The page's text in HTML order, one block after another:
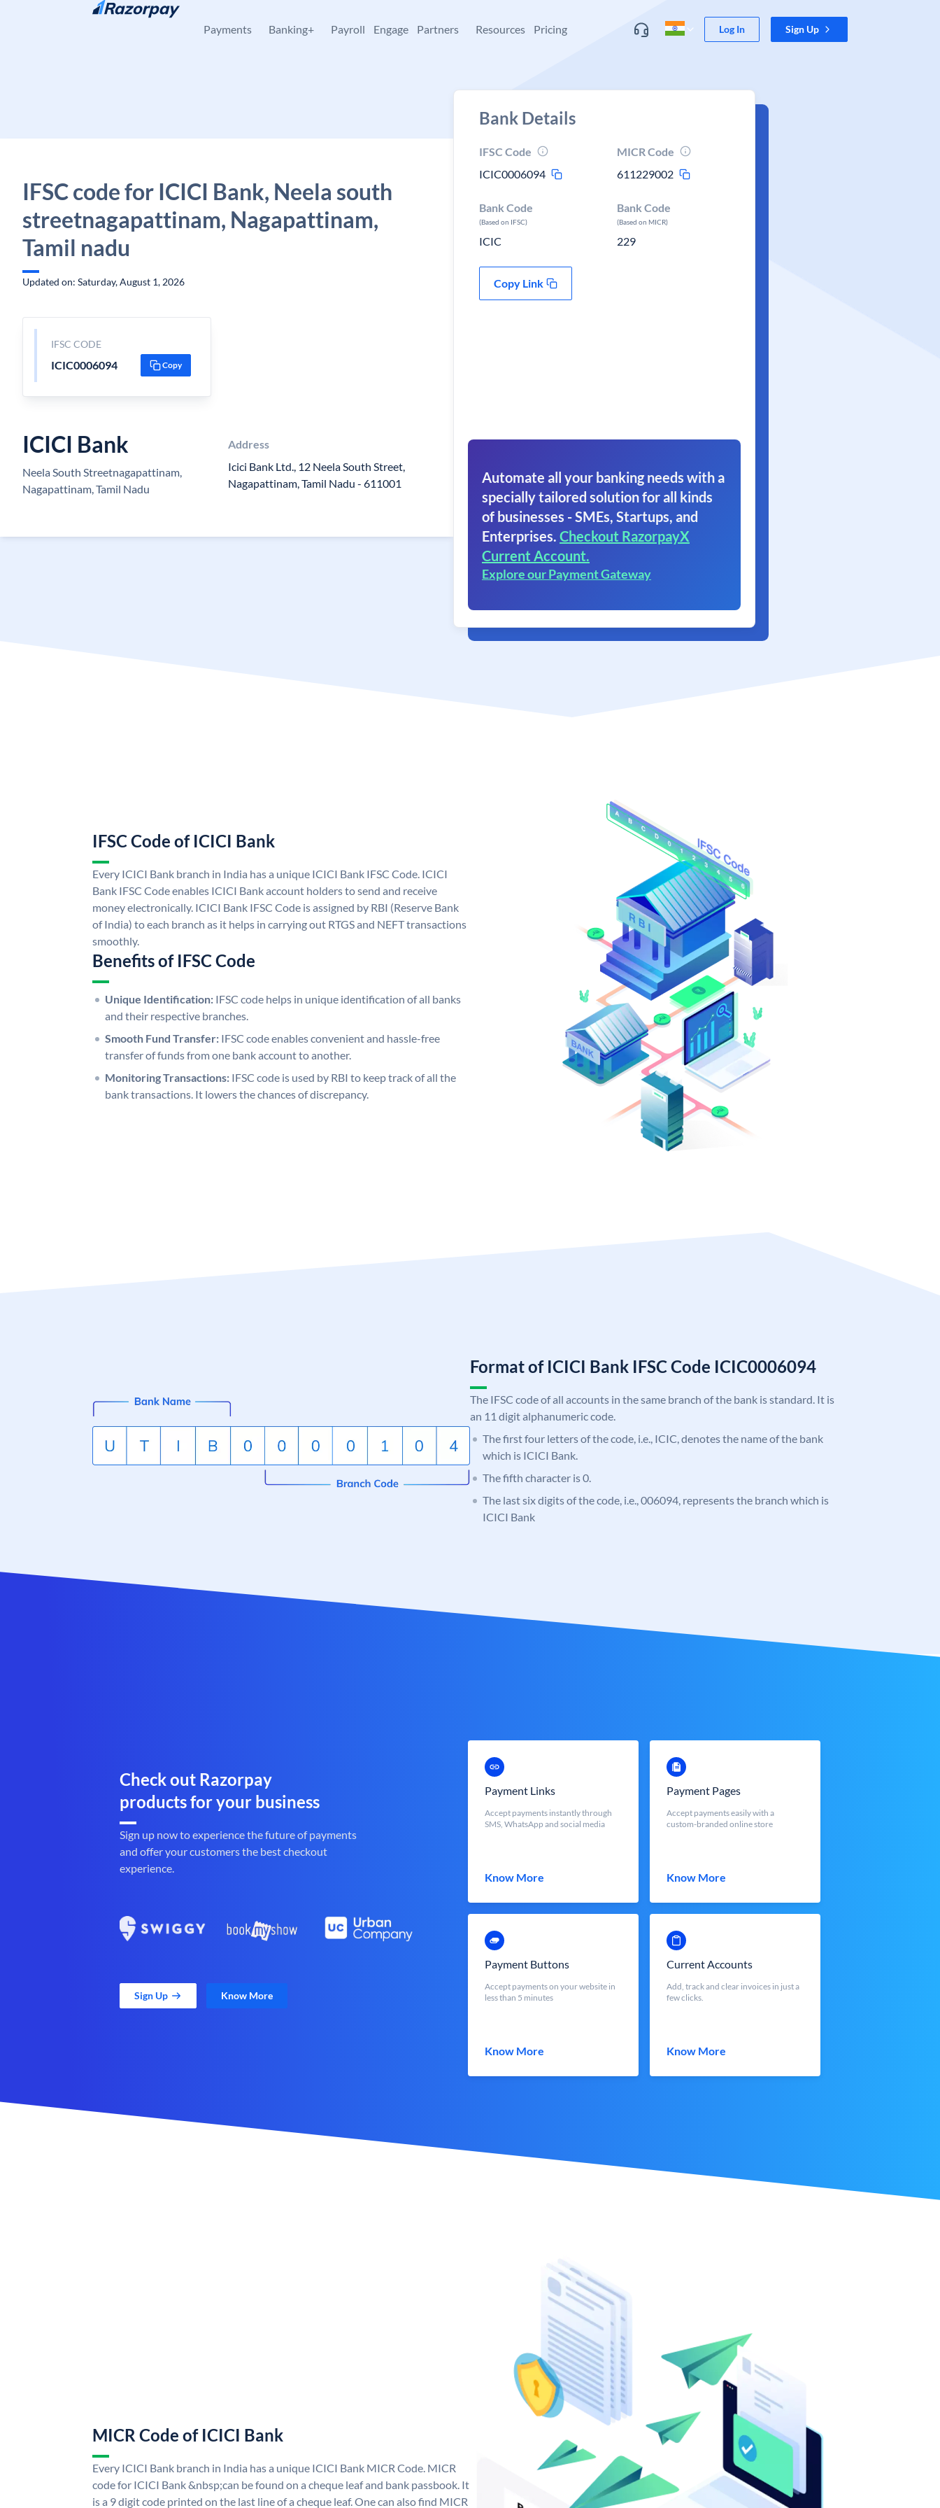
Skip to content
Payments Banking+ Payroll Engage Partners Resources Pricing Log In Sign Up
IFSC code for ICICI Bank, Neela south
streetnagapattinam, Nagapattinam,
Tamil nadu
Updated on: Saturday, August 1, 2026
IFSC CODE
ICIC0006094 Copy
ICICI Bank
Neela South Streetnagapattinam,
Nagapattinam, Tamil Nadu
Address
Icici Bank Ltd., 12 Neela South Street,
Nagapattinam, Tamil Nadu - 611001
Bank Details
IFSC Code
ICIC0006094
MICR Code
611229002
Bank Code
(Based on IFSC)
ICIC
Bank Code
(Based on MICR)
229
Copy Link
Automate all your banking needs with a
specially tailored solution for all kinds
of businesses - SMEs, Startups, and
Enterprises. Checkout RazorpayX
Current Account.
Explore our Payment Gateway
IFSC Code of ICICI Bank
Every ICICI Bank branch in India has a unique ICICI Bank IFSC Code. ICICI
Bank IFSC Code enables ICICI Bank account holders to send and receive
money electronically. ICICI Bank IFSC Code is assigned by RBI (Reserve Bank
of India) to each branch as it helps in carrying out RTGS and NEFT transactions
smoothly.
Benefits of IFSC Code
Unique Identification: IFSC code helps in unique identification of all banks
and their respective branches.
Smooth Fund Transfer: IFSC code enables convenient and hassle-free
transfer of funds from one bank account to another.
Monitoring Transactions: IFSC code is used by RBI to keep track of all the
bank transactions. It lowers the chances of discrepancy.
Format of ICICI Bank IFSC Code ICIC0006094
The IFSC code of all accounts in the same branch of the bank is standard. It is
an 11 digit alphanumeric code.
The first four letters of the code, i.e., ICIC, denotes the name of the bank
which is ICICI Bank.
The fifth character is 0.
The last six digits of the code, i.e., 006094, represents the branch which is
ICICI Bank
Check out Razorpay
products for your business
Sign up now to experience the future of payments
and offer your customers the best checkout
experience.
Sign Up Know More
Payment Links
Accept payments instantly through
SMS, WhatsApp and social media
Know More
Payment Pages
Accept payments easily with a
custom-branded online store
Know More
Payment Buttons
Accept payments on your website in
less than 5 minutes
Know More
Current Accounts
Add, track and clear invoices in just a
few clicks.
Know More
MICR Code of ICICI Bank
Every ICICI Bank branch in India has a unique ICICI Bank MICR Code. MICR
code for ICICI Bank &nbsp;can be found on a cheque leaf and bank passbook. It
is a 9 digit code printed on the last line of a cheque leaf. One can also find MICR